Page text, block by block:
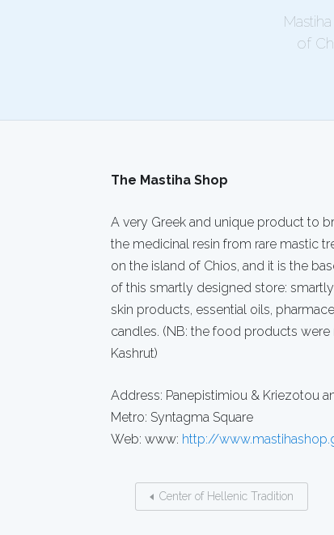
of
The Mastiha Shop
A very Greek and unique product to
the medicinal resin from rare mastic
on the island of Chios, and it is the
of this smartly designed store:
skin products, essential oils,
candles. (NB: the food products
Kashrut)
Address: Panepistimiou & Kriezotou
Metro: Syntagma Square
Web: www: http://
Center of Hellenic Tradition